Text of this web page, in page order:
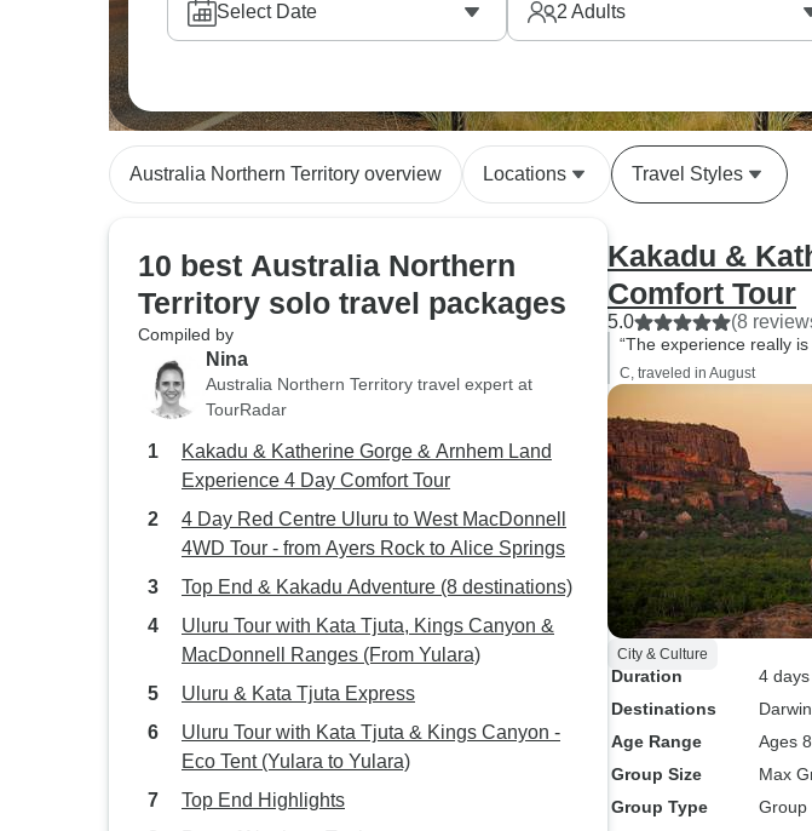
Select Date
2 Adults
Australia Northern Territory overview Locations Travel Styles
10 best Australia Northern
Territory solo travel packages
Compiled by
Nina
Australia Northern Territory travel expert at
TourRadar
Kakadu & Katherine Gorge & Arnhem Land
Experience 4 Day Comfort Tour
4 Day Red Centre Uluru to West MacDonnell
4WD Tour - from Ayers Rock to Alice Springs
Top End & Kakadu Adventure (8 destinations)
Uluru Tour with Kata Tjuta, Kings Canyon &
MacDonnell Ranges (From Yulara)
Uluru & Kata Tjuta Express
Uluru Tour with Kata Tjuta & Kings Canyon -
Eco Tent (Yulara to Yulara)
Top End Highlights
Kakadu &
Comfort Tour
5.0 (8
“The experience really
C, traveled in August
City & Culture
Duration
4 days
Destinations
Darwin
Age Range
Ages
Group Size
Max
Group Type
Group